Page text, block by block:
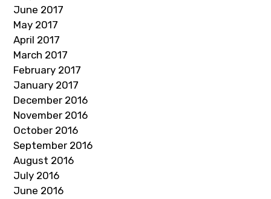
June 2017
May 2017
April 2017
March 2017
February 2017
January 2017
December 2016
November 2016
October 2016
September 2016
August 2016
July 2016
June 2016